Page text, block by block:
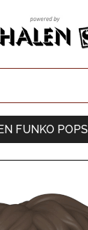
FUNKO POPS